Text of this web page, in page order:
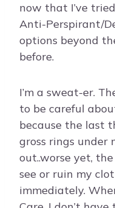
now that I’ve
Anti-Perspirant/
options beyond
before.
I’m a sweat-er.
to be careful
because the last
gross rings under
out..worse yet,
see or ruin my
immediately.